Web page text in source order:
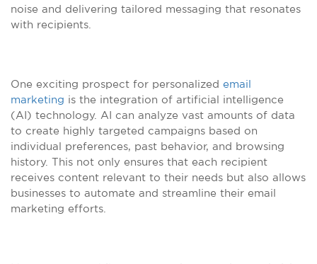
noise and delivering tailored messaging that resonates
with recipients.
One exciting prospect for personalized email
marketing is the integration of artificial intelligence
(AI) technology. AI can analyze vast amounts of data
to create highly targeted campaigns based on
individual preferences, past behavior, and browsing
history. This not only ensures that each recipient
receives content relevant to their needs but also allows
businesses to automate and streamline their email
marketing efforts.